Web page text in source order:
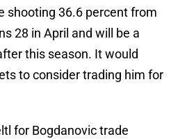
shooting 36.6 percent from
28 in April and will be a
this season. It would
to consider trading him for
for Bogdanovic trade